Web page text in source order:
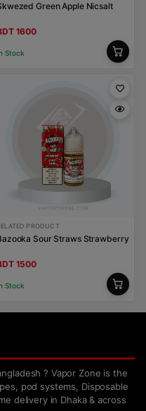
Green Apple Nicsalt
1600
Stock
PRODUCT
Sour Straws Strawberry
1500
Stock
? Vapor Zone is the
pod systems, Disposable
delivery in Dhaka & across